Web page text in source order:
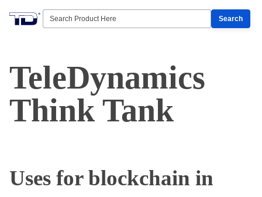
Search
TeleDynamics
Think Tank
Uses for blockchain in